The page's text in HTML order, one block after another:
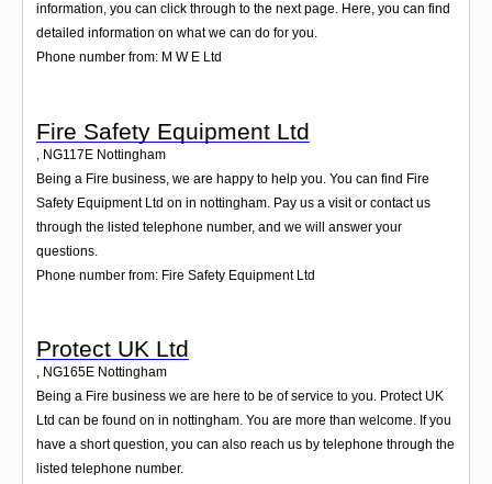
information, you can click through to the next page. Here, you can find
detailed information on what we can do for you.
Phone number from: M W E Ltd
Fire Safety Equipment Ltd
NG117E Nottingham
Being a Fire business, we are happy to help you. You can find Fire
Safety Equipment Ltd on in nottingham. Pay us a visit or contact us
through the listed telephone number, and we will answer your
questions.
Phone number from: Fire Safety Equipment Ltd
Protect UK Ltd
, NG165E Nottingham
Being a Fire business we are here to be of service to you. Protect UK
Ltd can be found on in nottingham. You are more than welcome. If you
have a short question, you can also reach us by telephone through the
listed telephone number.